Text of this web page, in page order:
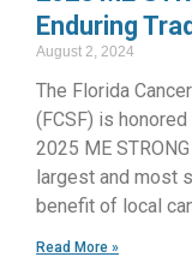
Enduring
August 2, 2024
The Florida
(FCSF) is
2025 ME
largest and most
benefit of local
Read More »